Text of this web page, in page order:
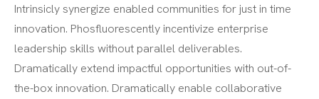
Intrinsicly synergize enabled communities for just in time
innovation. Phosfluorescently incentivize enterprise
leadership skills without parallel deliverables.
Dramatically extend impactful opportunities with out-of-
the-box innovation. Dramatically enable collaborative